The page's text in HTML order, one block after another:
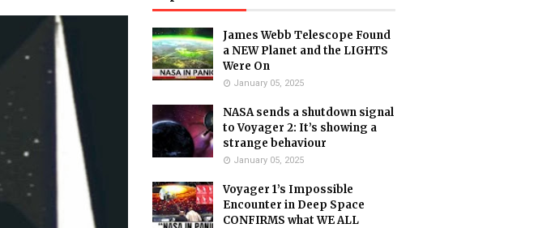
James Webb Telescope Found
a NEW Planet and the LIGHTS
Were On
January 05, 2025
NASA sends a shutdown signal
to Voyager 2: It’s showing a
strange behaviour
January 05, 2025
Voyager 1’s Impossible
Encounter in Deep Space
CONFIRMS what WE ALL